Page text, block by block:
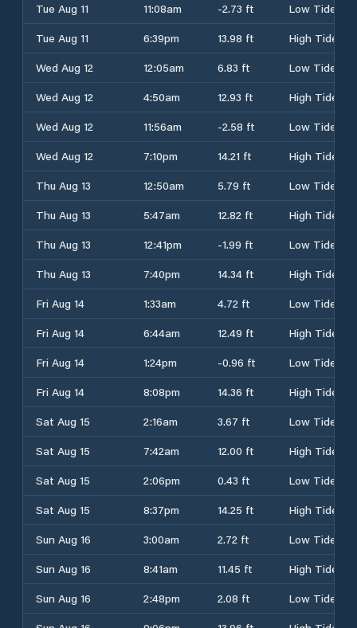
Tue Aug 11
11:08am -2.73 ft
Low Tide
Tue Aug 11
6:39pm 13.98 ft
High Tide
Wed Aug 12
12:05am 6.83 ft
Low Tide
Wed Aug 12
4:50am 12.93 ft
High Tide
Wed Aug 12
11:56am -2.58 ft
Low Tide
Wed Aug 12
7:10pm 14.21 ft
High Tide
Thu Aug 13
12:50am 5.79 ft
Low Tide
Thu Aug 13
5:47am 12.82 ft
High Tide
Thu Aug 13
12:41pm -1.99 ft
Low Tide
Thu Aug 13
7:40pm 14.34 ft
High Tide
Fri Aug 14
1:33am 4.72 ft
Low Tide
Fri Aug 14
6:44am 12.49 ft
High Tide
Fri Aug 14
1:24pm -0.96 ft
Low Tide
Fri Aug 14
8:08pm 14.36 ft
High Tide
Sat Aug 15
2:16am 3.67 ft
Low Tide
Sat Aug 15
7:42am 12.00 ft
High Tide
Sat Aug 15
2:06pm 0.43 ft
Low Tide
Sat Aug 15
8:37pm 14.25 ft
High Tide
Sun Aug 16
3:00am 2.72 ft
Low Tide
Sun Aug 16
8:41am 11.45 ft
High Tide
Sun Aug 16
2:48pm 2.08 ft
Low Tide